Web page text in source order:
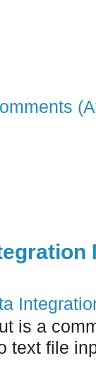
is a
text file